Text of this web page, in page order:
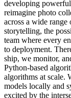
developing
reimagine photo
across a wide
storytelling, the
team where every
to deployment.
ship, we monitor,
Python-based
algorithms at
models locally and
excited by the